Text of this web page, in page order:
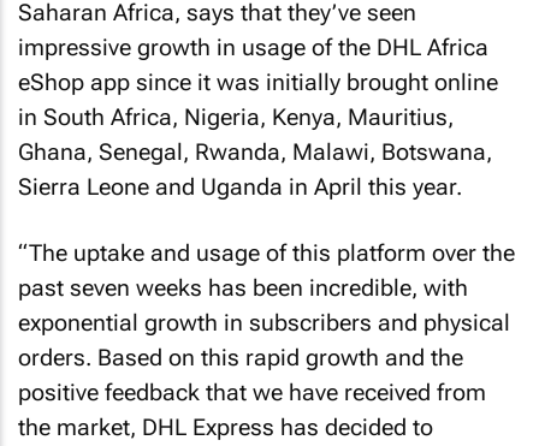
Saharan Africa, says that they’ve seen
impressive growth in usage of the DHL Africa
eShop app since it was initially brought online
in South Africa, Nigeria, Kenya, Mauritius,
Ghana, Senegal, Rwanda, Malawi, Botswana,
Sierra Leone and Uganda in April this year.
“The uptake and usage of this platform over the
past seven weeks has been incredible, with
exponential growth in subscribers and physical
orders. Based on this rapid growth and the
positive feedback that we have received from
the market, DHL Express has decided to